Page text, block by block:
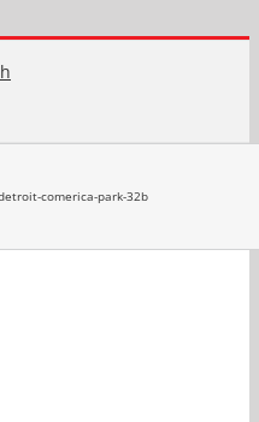
comerica-park-32b